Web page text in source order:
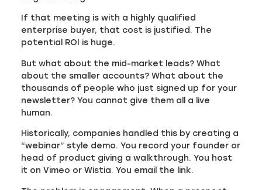
If that meeting is with a highly qualified
enterprise buyer, that cost is justified. The
potential ROI is huge.
But what about the mid-market leads? What
about the smaller accounts? What about the
thousands of people who just signed up for your
newsletter? You cannot give them all a live
human.
Historically, companies handled this by creating a
“webinar” style demo. You record your founder or
head of product giving a walkthrough. You host
it on Vimeo or Wistia. You email the link.